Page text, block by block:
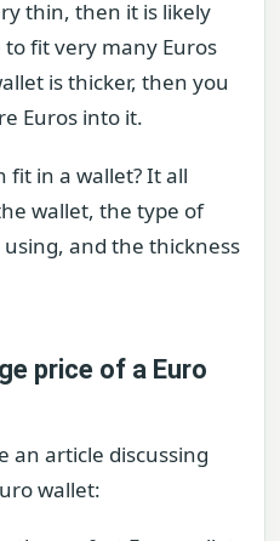
thin, then it is likely
fit very many Euros
is thicker, then you
Euros into it.
fit in a wallet? It all
wallet, the type of
and the thickness
price of a Euro
an article discussing
wallet: